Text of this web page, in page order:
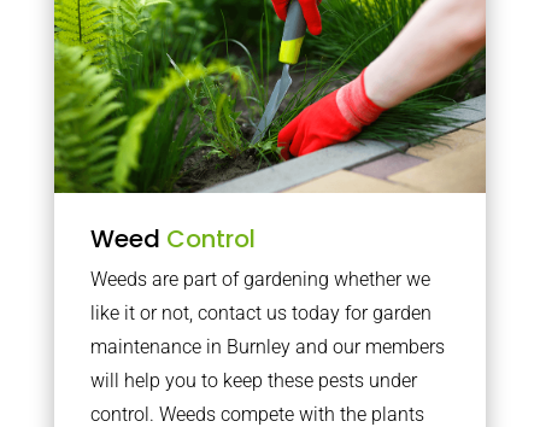
Weed Control
Weeds are part of gardening whether we
like it or not, contact us today for garden
maintenance in Burnley and our members
will help you to keep these pests under
control. Weeds compete with the plants